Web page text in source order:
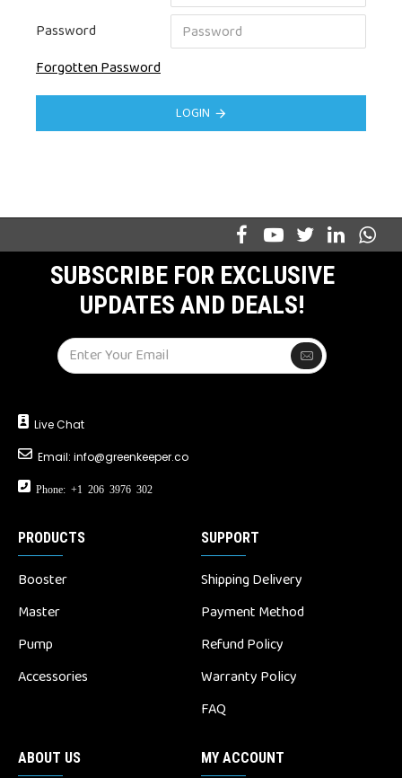
Password
Forgotten Password
LOGIN
SUBSCRIBE FOR EXCLUSIVE
UPDATES AND DEALS!
Live Chat
Email: info@greenkeeper.co
Phone: +1 206 3976 302
PRODUCTS
Booster
Master
Pump
Accessories
SUPPORT
Shipping Delivery
Payment Method
Refund Policy
Warranty Policy
FAQ
ABOUT US MY ACCOUNT